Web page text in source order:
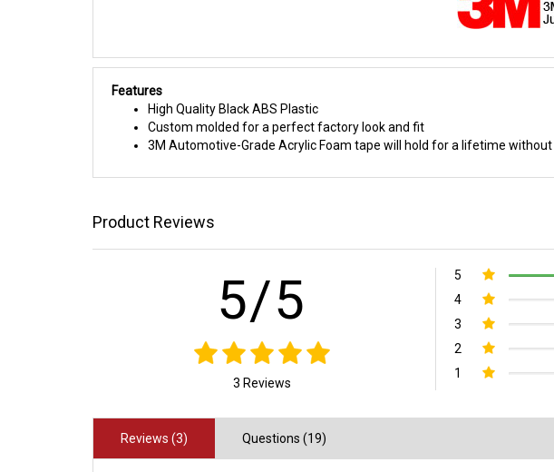
Features
High Quality Black ABS Plastic
Custom molded for a perfect factory look and fit
3M Automotive-Grade Acrylic Foam tape will hold for a lifetime
Product Reviews
5/5
3 Reviews
5
4
3
2
1
Reviews (3) Questions (19)